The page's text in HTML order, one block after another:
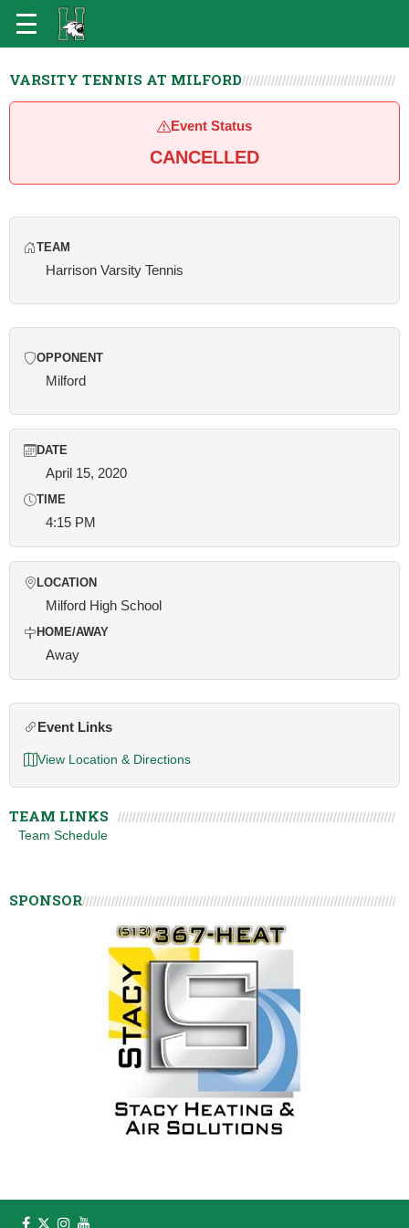
VARSITY TENNIS AT MILFORD
Event Status
CANCELLED
TEAM
Harrison Varsity Tennis
OPPONENT
Milford
DATE
April 15, 2020
TIME
4:15 PM
LOCATION
Milford High School
HOME/AWAY
Away
Event Links
View Location & Directions
TEAM LINKS
Team Schedule
SPONSOR